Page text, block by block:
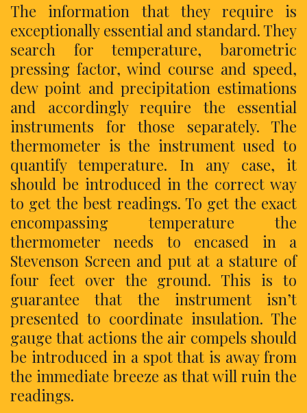
The information that they require is
exceptionally essential and standard. They
search for temperature, barometric
pressing factor, wind course and speed,
dew point and precipitation estimations
and accordingly require the essential
instruments for those separately. The
thermometer is the instrument used to
quantify temperature. In any case, it
should be introduced in the correct way
to get the best readings. To get the exact
encompassing temperature the
thermometer needs to encased in a
Stevenson Screen and put at a stature of
four feet over the ground. This is to
guarantee that the instrument isn’t
presented to coordinate insulation. The
gauge that actions the air compels should
be introduced in a spot that is away from
the immediate breeze as that will ruin the
readings.